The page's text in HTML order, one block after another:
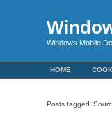
Windows Mobile
HOME
Posts tagged